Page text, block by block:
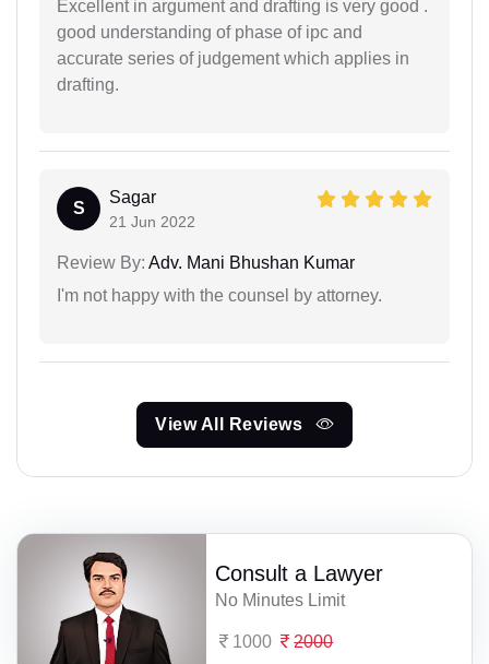
Excellent in argument and drafting is very good .
good understanding of phase of ipc and
accurate series of judgement which applies in
drafting.
S
Sagar
21 Jun 2022
Review By: Adv. Mani Bhushan Kumar
I'm not happy with the counsel by attorney.
View All Reviews
Consult a Lawyer
No Minutes Limit
1000 2000